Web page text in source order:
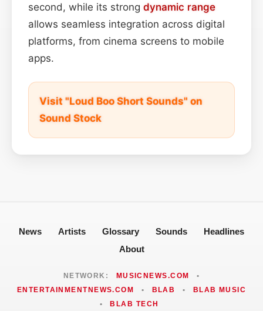
second, while its strong dynamic range
allows seamless integration across digital
platforms, from cinema screens to mobile
apps.
Visit "Loud Boo Short Sounds" on
Sound Stock
News Artists Glossary Sounds
Headlines
About
NETWORK: MUSICNEWS.COM
•
ENTERTAINMENTNEWS.COM
• BLAB •
BLAB MUSIC
•
BLAB TECH